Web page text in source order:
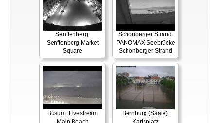
Senftenberg:
Senftenberg Market
Square
Schönberger Strand:
PANOMAX Seebrücke
Schönberger Strand
Büsum: Livestream
Main Beach
Bernburg (Saale):
Karlsplatz